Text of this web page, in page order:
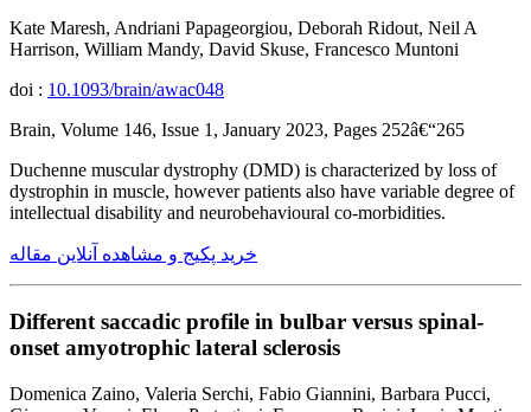
Kate Maresh, Andriani Papageorgiou, Deborah Ridout, Neil A
Harrison, William Mandy, David Skuse, Francesco Muntoni
doi : 10.1093/brain/awac048
Brain, Volume 146, Issue 1, January 2023, Pages 252â€“265
Duchenne muscular dystrophy (DMD) is characterized by loss of
dystrophin in muscle, however patients also have variable degree of
intellectual disability and neurobehavioural co-morbidities.
خرید پکیج و مشاهده آنلاین مقاله
Different saccadic profile in bulbar versus spinal-
onset amyotrophic lateral sclerosis
Domenica Zaino, Valeria Serchi, Fabio Giannini, Barbara Pucci,